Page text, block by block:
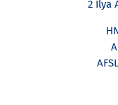
2 Ilya